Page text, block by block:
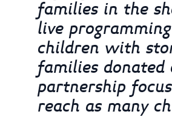
families in the
live
children with
families
partnership
reach as many